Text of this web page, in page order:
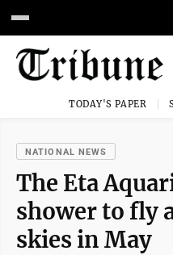
TODAY'S PAPER
NATIONAL NEWS
The Eta
shower to fly
skies in May